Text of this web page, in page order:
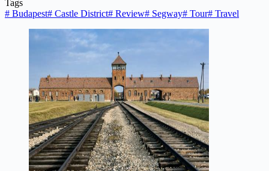
Tags
# Budapest# Castle District# Review# Segway# Tour# Travel